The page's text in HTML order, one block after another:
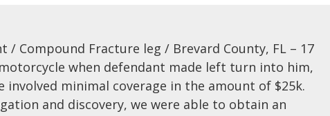
/ Compound Fracture leg / Brevard County, FL – 17
when defendant made left turn into him,
involved minimal coverage in the amount of $25k.
and discovery, we were able to obtain an